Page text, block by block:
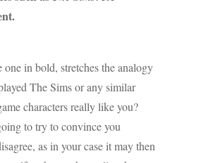
one in bold, stretches the analogy
The Sims or any similar
characters really like you?
to try to convince you
as in your case it may then